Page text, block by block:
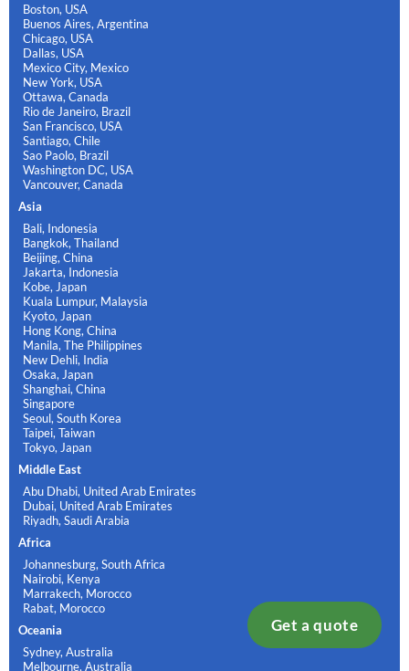
Get a quote
Boston, USA
Buenos Aires, Argentina
Chicago, USA
Dallas, USA
Mexico City, Mexico
New York, USA
Ottawa, Canada
Rio de Janeiro, Brazil
San Francisco, USA
Santiago, Chile
Sao Paolo, Brazil
Washington DC, USA
Vancouver, Canada
Asia
Bali, Indonesia
Bangkok, Thailand
Beijing, China
Jakarta, Indonesia
Kobe, Japan
Kuala Lumpur, Malaysia
Kyoto, Japan
Hong Kong, China
Manila, The Philippines
New Dehli, India
Osaka, Japan
Shanghai, China
Singapore
Seoul, South Korea
Taipei, Taiwan
Tokyo, Japan
Middle East
Abu Dhabi, United Arab Emirates
Dubai, United Arab Emirates
Riyadh, Saudi Arabia
Africa
Johannesburg, South Africa
Nairobi, Kenya
Marrakech, Morocco
Rabat, Morocco
Oceania
Sydney, Australia
Melbourne, Australia